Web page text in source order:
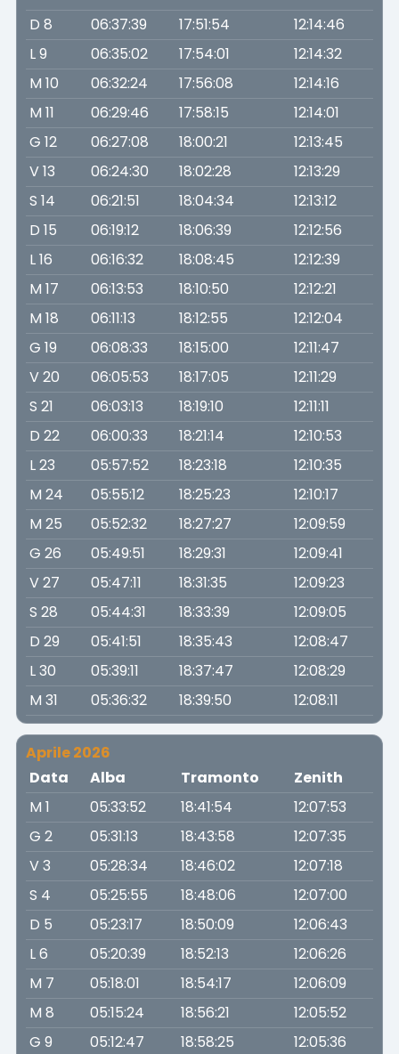
D 8
06:37:39 17:51:54
12:14:46
L 9
06:35:02 17:54:01
12:14:32
M 10
06:32:24 17:56:08
12:14:16
M 11
06:29:46 17:58:15
12:14:01
G 12
06:27:08 18:00:21
12:13:45
V 13
06:24:30 18:02:28
12:13:29
S 14
06:21:51 18:04:34
12:13:12
D 15
06:19:12 18:06:39
12:12:56
L 16
06:16:32 18:08:45
12:12:39
M 17
06:13:53 18:10:50
12:12:21
M 18
06:11:13 18:12:55
12:12:04
G 19
06:08:33 18:15:00
12:11:47
V 20
06:05:53 18:17:05
12:11:29
S 21
06:03:13 18:19:10
12:11:11
D 22
06:00:33 18:21:14
12:10:53
L 23
05:57:52 18:23:18
12:10:35
M 24
05:55:12 18:25:23
12:10:17
M 25
05:52:32 18:27:27
12:09:59
G 26
05:49:51 18:29:31
12:09:41
V 27
05:47:11 18:31:35
12:09:23
S 28
05:44:31 18:33:39
12:09:05
D 29
05:41:51 18:35:43
12:08:47
L 30
05:39:11 18:37:47
12:08:29
M 31
05:36:32 18:39:50 12:08:11
Aprile 2026
Data
Alba Tramonto
Zenith
M 1
05:33:52 18:41:54
12:07:53
G 2
05:31:13 18:43:58
12:07:35
V 3
05:28:34 18:46:02
12:07:18
S 4
05:25:55 18:48:06
12:07:00
D 5
05:23:17 18:50:09
12:06:43
L 6
05:20:39 18:52:13
12:06:26
M 7
05:18:01 18:54:17
12:06:09
M 8
05:15:24 18:56:21
12:05:52
G 9
05:12:47 18:58:25
12:05:36